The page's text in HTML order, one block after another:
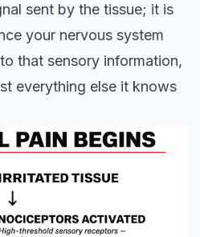
sent by the tissue; it is
your nervous system
that sensory information,
everything else it knows